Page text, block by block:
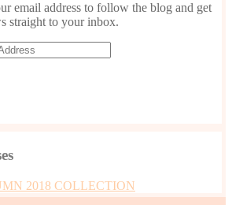
email address to follow the blog and get
straight to your inbox.